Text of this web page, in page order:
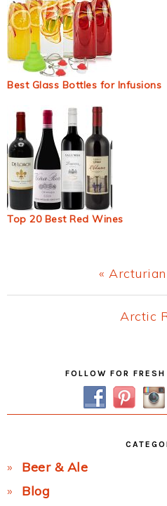
Best Glass Bottles for Infusions
Top 20 Best Red Wines
Previous
Post:
«
Next
Arctic
FOLLOW FOR
Beer & Ale
Blog